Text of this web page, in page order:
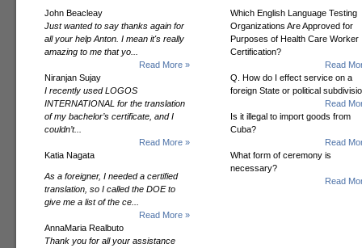
John Beacleay
Just wanted to say thanks again for
all your help Anton. I mean it's really
amazing to me that yo...
Read More »
Niranjan Sujay
I recently used LOGOS
INTERNATIONAL for the translation
of my bachelor’s certificate, and I
couldn’t...
Read More »
Katia Nagata
As a foreigner, I needed a certified
translation, so I called the DOE to
give me a list of the ce...
Read More »
AnnaMaria Realbuto
Thank you for all your assistance
Which English Language Testing
Organizations Are Approved for
Purposes of Health Care Worker
Certification?
Read
Q. How do I effect service on a
foreign State or political
Read
Is it illegal to import goods from
Cuba?
Read
What form of ceremony is
necessary?
Read